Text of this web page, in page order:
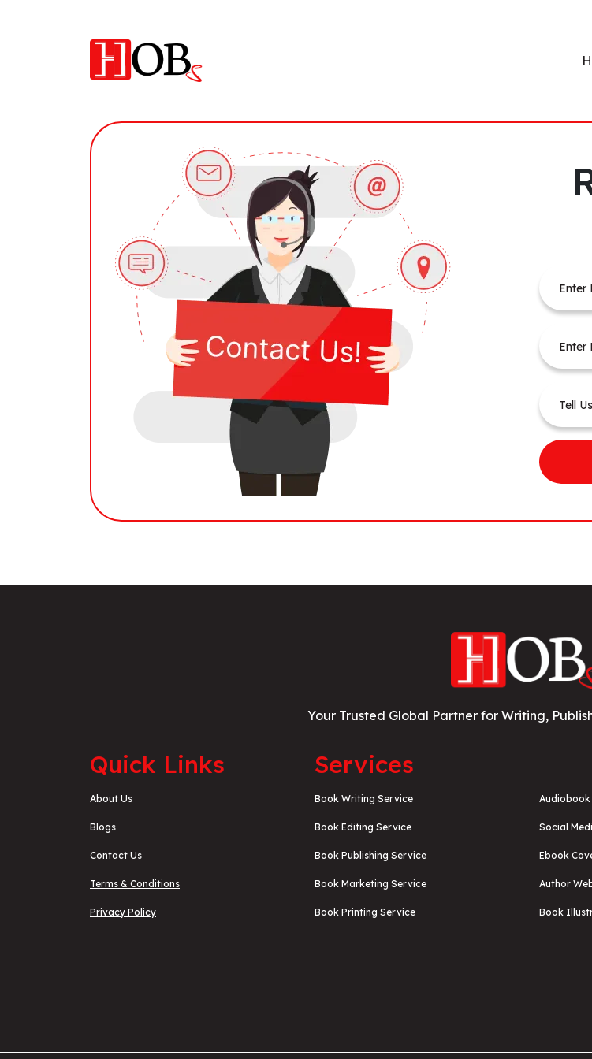
Your Trusted Global Partner for Writing,
Quick Links
About Us
Blogs
Contact Us
Terms & Conditions
Privacy Policy
Services
Book Writing Service
Book Editing Service
Book Publishing Service
Book Marketing Service
Book Printing Service
Social
Ebook
Author
Book